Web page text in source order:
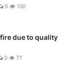
0 100
due to quality
0 77